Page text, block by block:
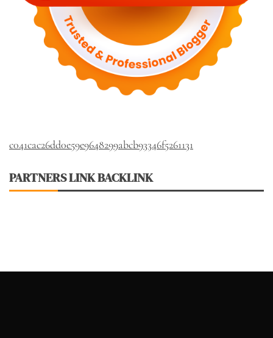
c041cac26dd0e59e9648299abcb93346f5261131
PARTNERS LINK BACKLINK